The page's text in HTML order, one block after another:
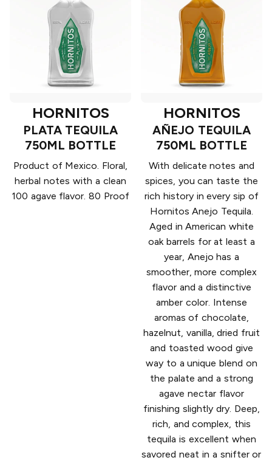
HORNITOS
PLATA TEQUILA
750ML BOTTLE
Product of Mexico. Floral,
herbal notes with a clean
100 agave flavor. 80 Proof
HORNITOS
AÑEJO TEQUILA
750ML BOTTLE
With delicate notes and
spices, you can taste the
rich history in every sip of
Hornitos Anejo Tequila.
Aged in American white
oak barrels for at least a
year, Anejo has a
smoother, more complex
flavor and a distinctive
amber color. Intense
aromas of chocolate,
hazelnut, vanilla, dried fruit
and toasted wood give
way to a unique blend on
the palate and a strong
agave nectar flavor
finishing slightly dry. Deep,
rich, and complex, this
tequila is excellent when
savored neat in a snifter or